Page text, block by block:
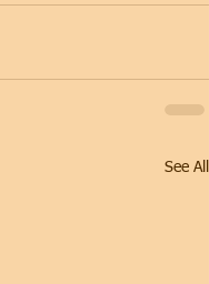
See All